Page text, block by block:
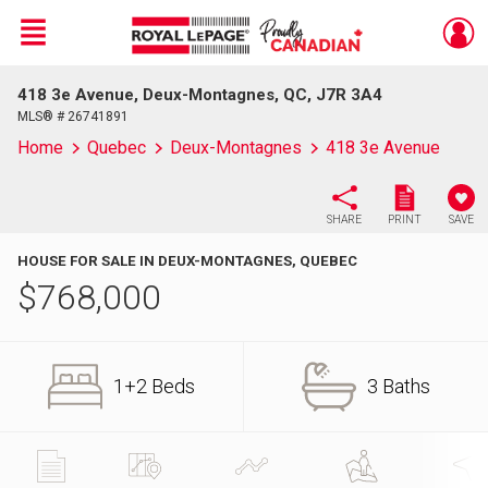
Live
En Direct
Menu
418 3e Avenue, Deux-Montagnes, QC, J7R 3A4
MLS® # 26741891
Home Quebec Deux-Montagnes 418 3e Avenue
SHARE PRINT SAVE
HOUSE FOR SALE IN DEUX-MONTAGNES, QUEBEC
$768,000
1+2 Beds 3 Baths